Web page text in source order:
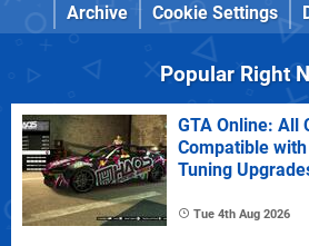
Archive
Cookie Settings
Popular Right
GTA Online: All
Compatible
Tuning
Tue 4th Aug 2026